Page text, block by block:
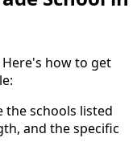
how to get
the schools listed
and the specific